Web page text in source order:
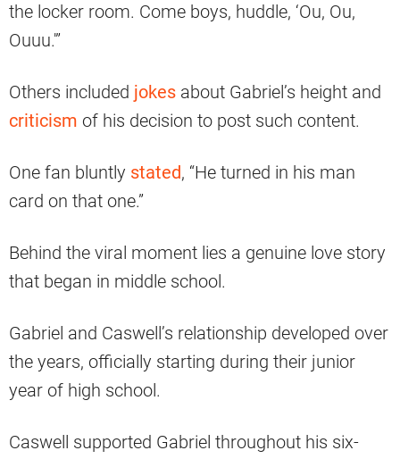
the locker room. Come boys, huddle, ‘Ou, Ou,
Ouuu.'”
Others included jokes about Gabriel’s height and
criticism of his decision to post such content.
One fan bluntly stated, “He turned in his man
card on that one.”
Behind the viral moment lies a genuine love story
that began in middle school.
Gabriel and Caswell’s relationship developed over
the years, officially starting during their junior
year of high school.
Caswell supported Gabriel throughout his six-